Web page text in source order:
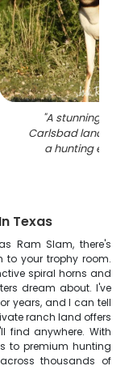
"A stunning
Carlsbad
a hunting
Texas
Ram Slam, there's
your trophy room.
spiral horns and
dream about. I've
years, and I can tell
ranch land offers
find anywhere. With
to premium hunting
thousands of